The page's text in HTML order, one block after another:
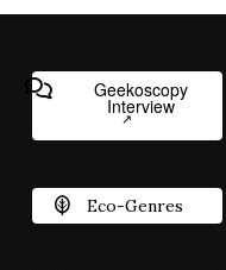
Geekoscopy
Interview
Eco-Genres